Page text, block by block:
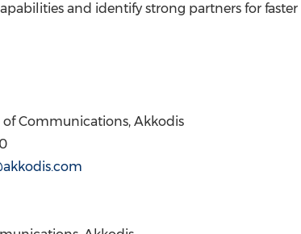
and identify strong partners for
of Communications, Akkodis